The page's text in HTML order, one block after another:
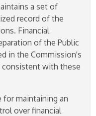
a set of
record of the
Financial
of the Public
in the Commission's
consistent with these
for maintaining an
over financial